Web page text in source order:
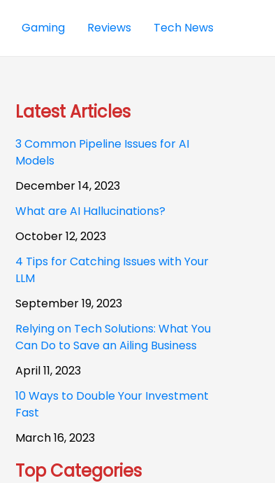
Gaming Reviews Tech News
Latest Articles
3 Common Pipeline Issues for AI
Models
December 14, 2023
What are AI Hallucinations?
October 12, 2023
4 Tips for Catching Issues with Your
LLM
September 19, 2023
Relying on Tech Solutions: What You
Can Do to Save an Ailing Business
April 11, 2023
10 Ways to Double Your Investment
Fast
March 16, 2023
Top Categories